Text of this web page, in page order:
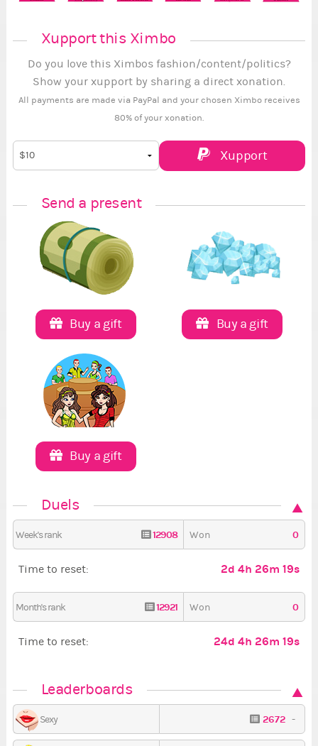
Xupport this Ximbo
Do you love this Ximbos fashion/content/politics?
Show your xupport by sharing a direct xonation.
All payments are made via PayPal and your chosen Ximbo receives
80% of your xonation.
Xupport
Send a present
Buy a gift Buy a gift
Buy a gift
Duels
Week's rank 12908 Won 0
Time to reset: 2d 4h 26m 18s
Month's rank 12921 Won 0
Time to reset: 24d 4h 26m 18s
Leaderboards
Sexy 2672 -